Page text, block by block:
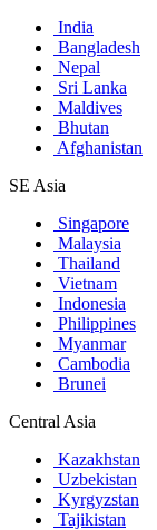
India
Bangladesh
Nepal
Sri Lanka
Maldives
Bhutan
Afghanistan
SE Asia
Singapore
Malaysia
Thailand
Vietnam
Indonesia
Philippines
Myanmar
Cambodia
Brunei
Central Asia
Kazakhstan
Uzbekistan
Kyrgyzstan
Tajikistan